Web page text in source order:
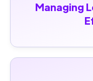
Managing